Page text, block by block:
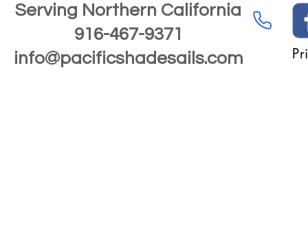
Serving Northern California
916-467-9371
info@pacificshadesails.com